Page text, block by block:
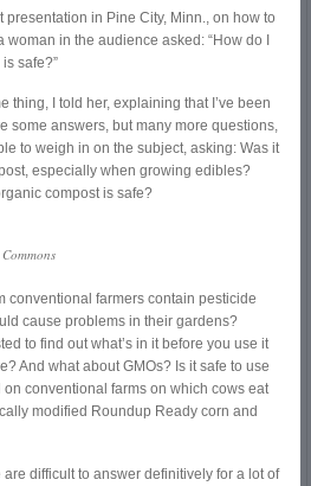
presentation in Pine City, Minn., on how to
in the audience asked: “How do I
safe?”
thing, I told her, explaining that I’ve been
some answers, but many more questions,
to weigh in on the subject, asking: Was it
especially when growing edibles?
compost is safe?
conventional farmers contain pesticide
cause problems in their gardens?
to find out what’s in it before you use it
And what about GMOs? Is it safe to use
conventional farms on which cows eat
modified Roundup Ready corn and
difficult to answer definitively for a lot of